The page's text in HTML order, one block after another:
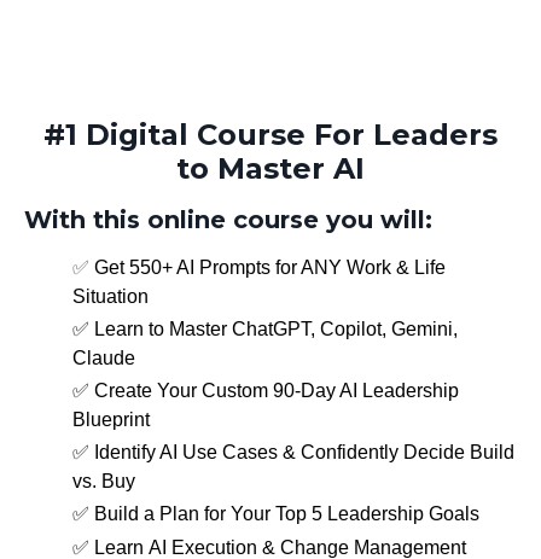
#1 Digital Course For Leaders
to Master AI
With this online course you will:
✅ Get 550+ AI Prompts for ANY Work & Life
Situation
✅ Learn to Master ChatGPT, Copilot, Gemini,
Claude
✅ Create Your Custom 90-Day AI Leadership
Blueprint
✅ Identify AI Use Cases & Confidently Decide Build
vs. Buy
✅ Build a Plan for Your Top 5 Leadership Goals
✅ Learn AI Execution & Change Management